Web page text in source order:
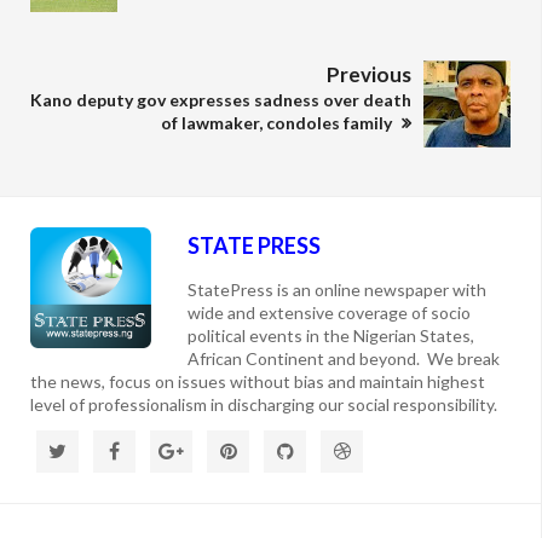
Previous
Kano deputy gov expresses sadness over death
of lawmaker, condoles family
STATE PRESS
StatePress is an online newspaper with
wide and extensive coverage of socio
political events in the Nigerian States,
African Continent and beyond. We break
the news, focus on issues without bias and maintain highest
level of professionalism in discharging our social responsibility.